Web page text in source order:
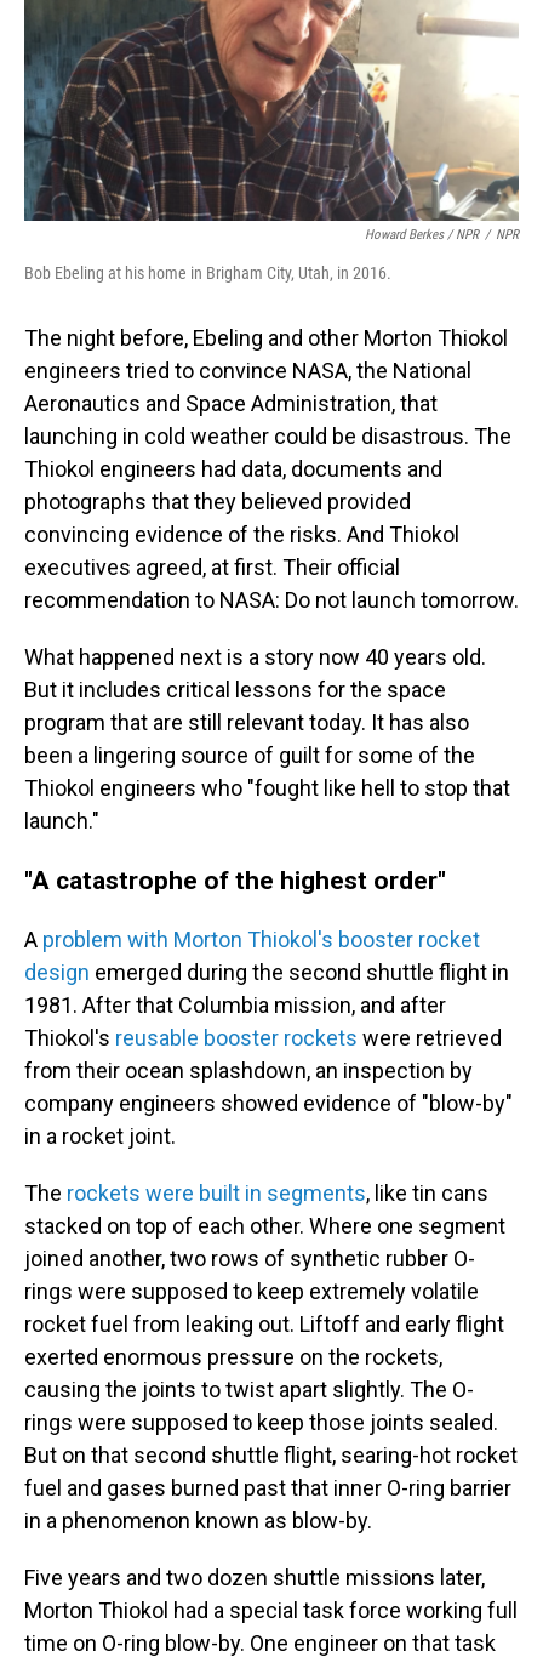
Howard Berkes / NPR / NPR
Bob Ebeling at his home in Brigham City, Utah, in 2016.
The night before, Ebeling and other Morton Thiokol
engineers tried to convince NASA, the National
Aeronautics and Space Administration, that
launching in cold weather could be disastrous. The
Thiokol engineers had data, documents and
photographs that they believed provided
convincing evidence of the risks. And Thiokol
executives agreed, at first. Their official
recommendation to NASA: Do not launch tomorrow.
What happened next is a story now 40 years old.
But it includes critical lessons for the space
program that are still relevant today. It has also
been a lingering source of guilt for some of the
Thiokol engineers who "fought like hell to stop that
launch."
"A catastrophe of the highest order"
A problem with Morton Thiokol's booster rocket
design emerged during the second shuttle flight in
1981. After that Columbia mission, and after
Thiokol's reusable booster rockets were retrieved
from their ocean splashdown, an inspection by
company engineers showed evidence of "blow-by"
in a rocket joint.
The rockets were built in segments, like tin cans
stacked on top of each other. Where one segment
joined another, two rows of synthetic rubber O-
rings were supposed to keep extremely volatile
rocket fuel from leaking out. Liftoff and early flight
exerted enormous pressure on the rockets,
causing the joints to twist apart slightly. The O-
rings were supposed to keep those joints sealed.
But on that second shuttle flight, searing-hot rocket
fuel and gases burned past that inner O-ring barrier
in a phenomenon known as blow-by.
Five years and two dozen shuttle missions later,
Morton Thiokol had a special task force working full
time on O-ring blow-by. One engineer on that task